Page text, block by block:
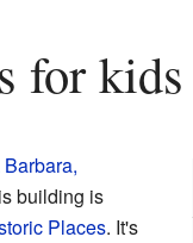
for kids
building is
Places. It's